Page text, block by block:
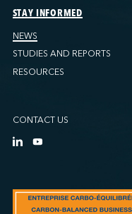
STAY INFORMED
NEWS
STUDIES AND REPORTS
RESOURCES
CONTACT US